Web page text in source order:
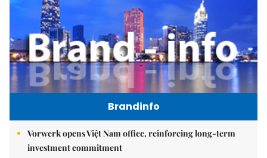
Brandinfo
Vorwerk opens Việt Nam office, reinforcing long-term
investment commitment